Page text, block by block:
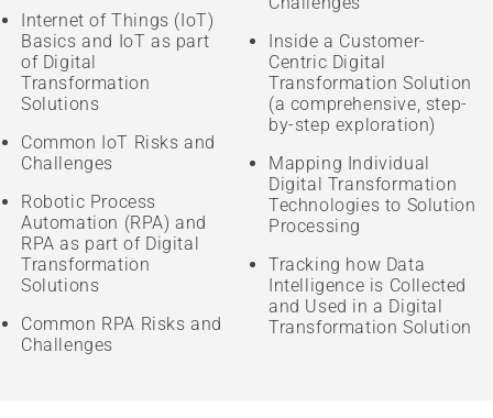
Internet of Things (IoT)
Basics and IoT as part
of Digital
Transformation
Solutions
Common IoT Risks and
Challenges
Robotic Process
Automation (RPA) and
RPA as part of Digital
Transformation
Solutions
Common RPA Risks and
Challenges
Inside a Customer-
Centric Digital
Transformation Solution
(a comprehensive, step-
by-step exploration)
Mapping Individual
Digital Transformation
Technologies to Solution
Processing
Tracking how Data
Intelligence is Collected
and Used in a Digital
Transformation Solution